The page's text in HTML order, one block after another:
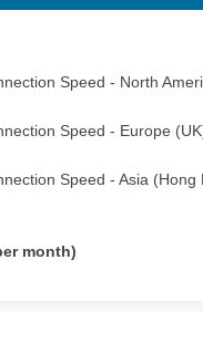
Speed - North
Speed - Europe
Speed - Asia (Hong
month)